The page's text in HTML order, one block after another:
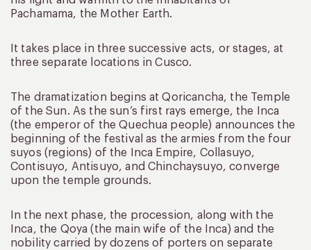
Pachamama, the Mother Earth.
It takes place in three successive acts, or stages, at
three separate locations in Cusco.
The dramatization begins at Qoricancha, the Temple
of the Sun. As the sun’s first rays emerge, the Inca
(the emperor of the Quechua people) announces the
beginning of the festival as the armies from the four
suyos (regions) of the Inca Empire, Collasuyo,
Contisuyo, Antisuyo, and Chinchaysuyo, converge
upon the temple grounds.
In the next phase, the procession, along with the
Inca, the Qoya (the main wife of the Inca) and the
nobility carried by dozens of porters on separate